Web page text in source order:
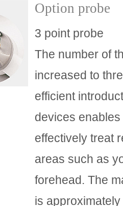
Option probe
3 point probe
The number of
increased to
efficient
devices
effectively treat
areas such as
forehead. The
is